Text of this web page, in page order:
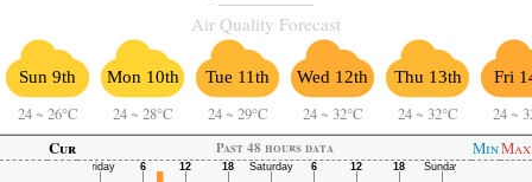
Air Quality Forecast
Sun 9th
24 ~ 26°C
Mon 10th
24 ~ 28°C
Tue 11th
24 ~ 29°C
Wed 12th
24 ~ 32°C
Thu 13th
24 ~ 32°C
Fri
24 ~
Cur
Past 48 hours data MinMax